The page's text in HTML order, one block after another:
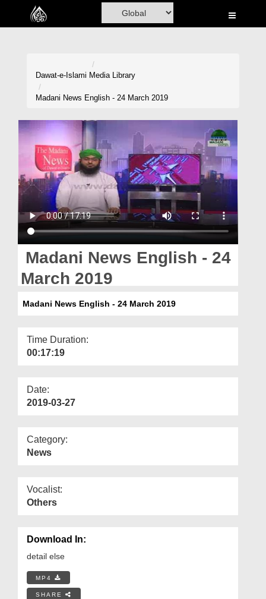
Home
Volunteer Portal
Rohani Ilaj
Donation
Magazine
Dawat-e-Islami Media Library
Madani News English - 24 March 2019
Madani News English - 24
March 2019
Madani News English - 24 March 2019
Time Duration:
00:17:19
Date:
2019-03-27
Category:
News
Vocalist:
Others
Download In:
detail else
MP4
SHARE